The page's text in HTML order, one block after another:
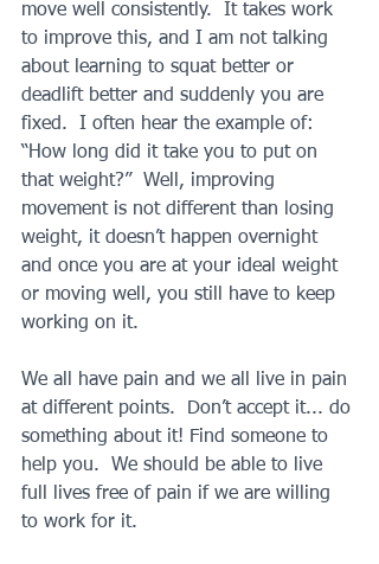
move well consistently.  It takes work
to improve this, and I am not talking
about learning to squat better or
deadlift better and suddenly you are
fixed.  I often hear the example of:
“How long did it take you to put on
that weight?”  Well, improving
movement is not different than losing
weight, it doesn’t happen overnight
and once you are at your ideal weight
or moving well, you still have to keep
working on it.
We all have pain and we all live in pain
at different points.  Don’t accept it... do
something about it! Find someone to
help you.  We should be able to live
full lives free of pain if we are willing
to work for it.